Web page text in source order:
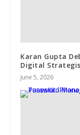
Karan Gupta
Digital
June 5, 2026